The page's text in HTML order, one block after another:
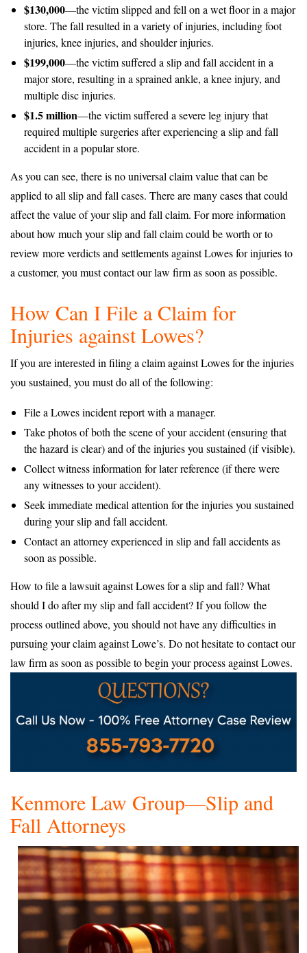
$130,000—the victim slipped and fell on a wet floor in a major
store. The fall resulted in a variety of injuries, including foot
injuries, knee injuries, and shoulder injuries.
$199,000—the victim suffered a slip and fall accident in a
major store, resulting in a sprained ankle, a knee injury, and
multiple disc injuries.
$1.5 million—the victim suffered a severe leg injury that
required multiple surgeries after experiencing a slip and fall
accident in a popular store.
As you can see, there is no universal claim value that can be
applied to all slip and fall cases. There are many cases that could
affect the value of your slip and fall claim. For more information
about how much your slip and fall claim could be worth or to
review more verdicts and settlements against Lowes for injuries to
a customer, you must contact our law firm as soon as possible.
How Can I File a Claim for
Injuries against Lowes?
If you are interested in filing a claim against Lowes for the injuries
you sustained, you must do all of the following:
File a Lowes incident report with a manager.
Take photos of both the scene of your accident (ensuring that
the hazard is clear) and of the injuries you sustained (if visible).
Collect witness information for later reference (if there were
any witnesses to your accident).
Seek immediate medical attention for the injuries you sustained
during your slip and fall accident.
Contact an attorney experienced in slip and fall accidents as
soon as possible.
How to file a lawsuit against Lowes for a slip and fall? What
should I do after my slip and fall accident? If you follow the
process outlined above, you should not have any difficulties in
pursuing your claim against Lowe’s. Do not hesitate to contact our
law firm as soon as possible to begin your process against Lowes.
Kenmore Law Group—Slip and
Fall Attorneys